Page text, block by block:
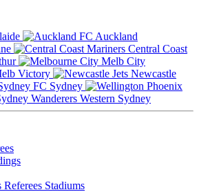
Auckland
Central Coast
Melb City
Victory
Newcastle
Sydney
Western Sydney
Referees Stadiums